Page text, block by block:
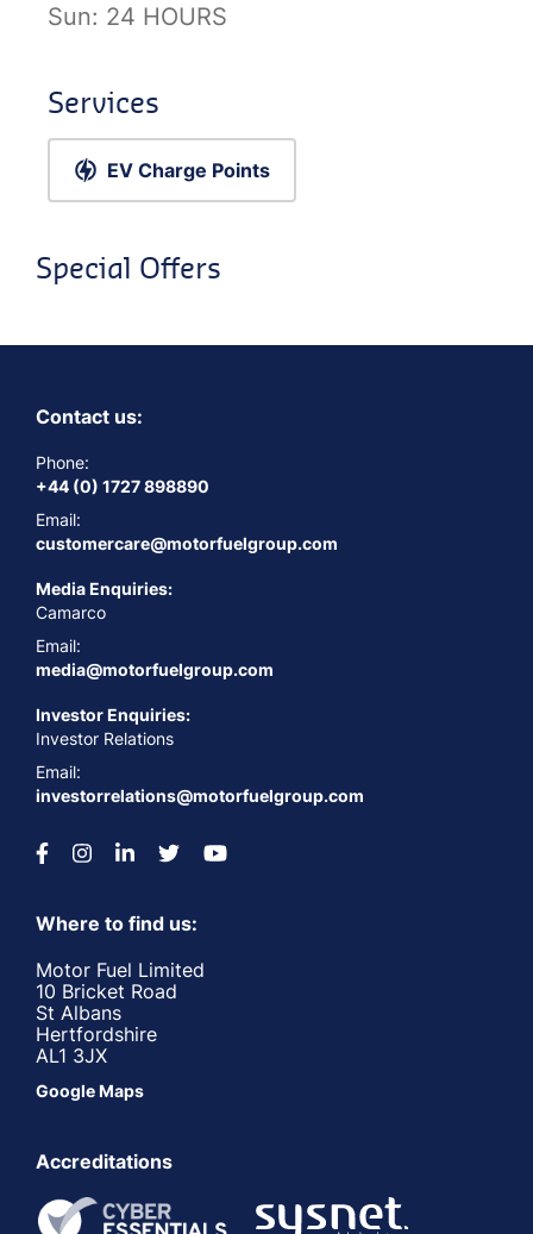
Sun: 24 HOURS
Services
EV Charge Points
Special Offers
Contact us:
Phone:
+44 (0) 1727 898890
Email:
customercare@motorfuelgroup.com
Media Enquiries:
Camarco
Email:
media@motorfuelgroup.com
Investor Enquiries:
Investor Relations
Email:
investorrelations@motorfuelgroup.com
Where to find us:
Motor Fuel Limited
10 Bricket Road
St Albans
Hertfordshire
AL1 3JX
Google Maps
Accreditations